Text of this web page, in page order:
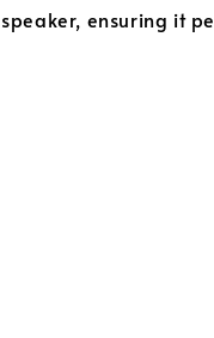
speaker, ensuring it